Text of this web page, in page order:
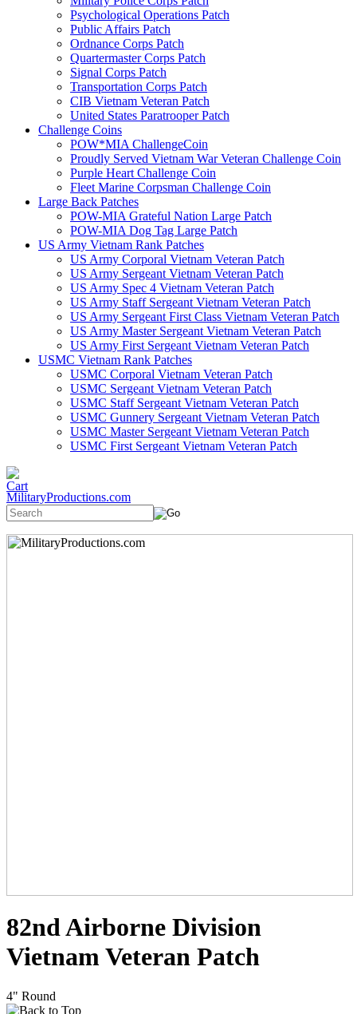
Psychological Operations Patch
Public Affairs Patch
Ordnance Corps Patch
Quartermaster Corps Patch
Signal Corps Patch
Transportation Corps Patch
CIB Vietnam Veteran Patch
United States Paratrooper Patch
Challenge Coins
POW*MIA ChallengeCoin
Proudly Served Vietnam War Veteran Challenge Coin
Purple Heart Challenge Coin
Fleet Marine Corpsman Challenge Coin
Large Back Patches
POW-MIA Grateful Nation Large Patch
POW-MIA Dog Tag Large Patch
US Army Vietnam Rank Patches
US Army Corporal Vietnam Veteran Patch
US Army Sergeant Vietnam Veteran Patch
US Army Spec 4 Vietnam Veteran Patch
US Army Staff Sergeant Vietnam Veteran Patch
US Army Sergeant First Class Vietnam Veteran Patch
US Army Master Sergeant Vietnam Veteran Patch
US Army First Sergeant Vietnam Veteran Patch
USMC Vietnam Rank Patches
USMC Corporal Vietnam Veteran Patch
USMC Sergeant Vietnam Veteran Patch
USMC Staff Sergeant Vietnam Veteran Patch
USMC Gunnery Sergeant Vietnam Veteran Patch
USMC Master Sergeant Vietnam Veteran Patch
USMC First Sergeant Vietnam Veteran Patch
MilitaryProductions.com
82nd Airborne Division
Vietnam Veteran Patch
4" Round